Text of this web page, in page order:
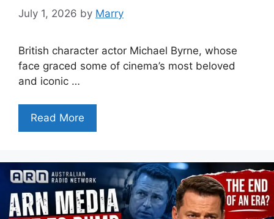
July 1, 2026 by Marry
British character actor Michael Byrne, whose
face graced some of cinema’s most beloved
and iconic …
Read More